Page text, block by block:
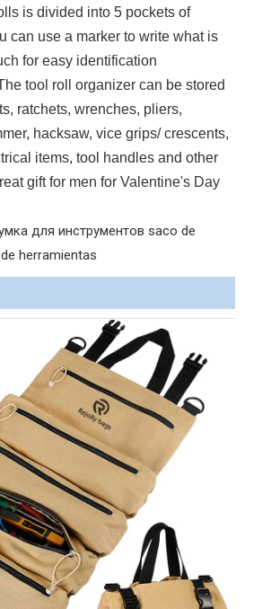
is divided into 5 pockets of
can use a marker to write what is
for easy identification
tool roll organizer can be stored
ratchets, wrenches, pliers,
hacksaw, vice grips/ crescents,
items, tool handles and other
gift for men for Valentine's Day
для инструментов saco de
herramientas